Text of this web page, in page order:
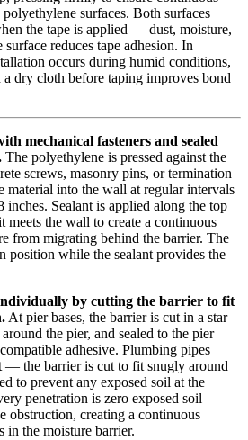
surfaces. Both surfaces
the tape is applied — dust, moisture,
reduces tape adhesion. In
occurs during humid conditions,
dry cloth before taping improves bond
mechanical fasteners and sealed
The polyethylene is pressed against the
screws, masonry pins, or termination
material into the wall at regular intervals
Sealant is applied along the top
meets the wall to create a continuous
from migrating behind the barrier. The
position while the sealant provides the
by cutting the barrier to fit
At pier bases, the barrier is cut in a star
the pier, and sealed to the pier
adhesive. Plumbing pipes
— the barrier is cut to fit snugly around
to prevent any exposed soil at the
penetration is zero exposed soil
obstruction, creating a continuous
in the moisture barrier.